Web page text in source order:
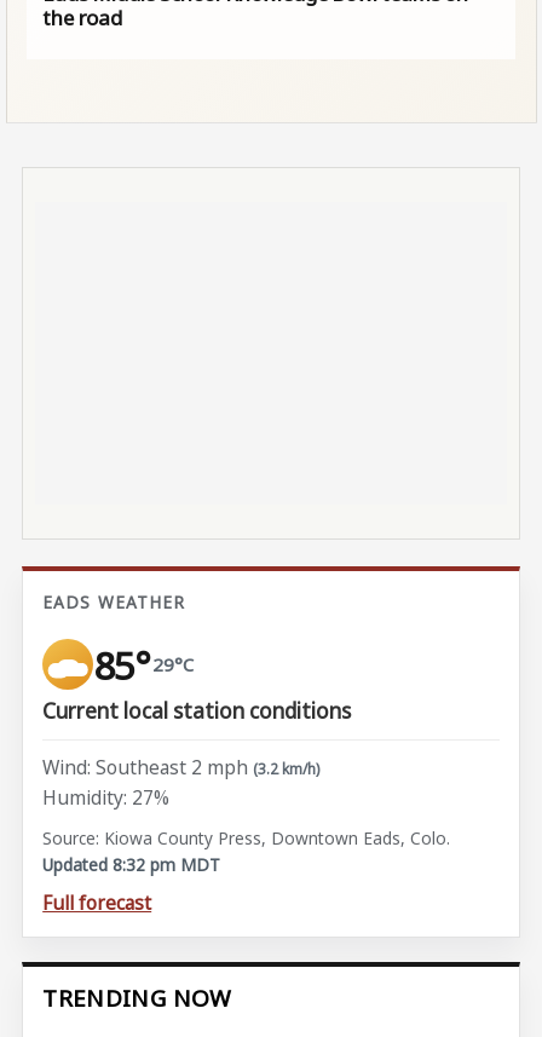
the road
EADS WEATHER
85°29°C
Current local station conditions
Wind: Southeast 2 mph (3.2 km/h)
Humidity: 27%
Source: Kiowa County Press, Downtown Eads, Colo.
Updated 8:32 pm MDT
Full forecast
TRENDING NOW